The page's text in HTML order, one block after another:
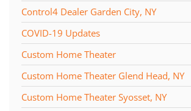
Control4 Dealer Garden City, NY
COVID-19 Updates
Custom Home Theater
Custom Home Theater Glend Head, NY
Custom Home Theater Syosset, NY